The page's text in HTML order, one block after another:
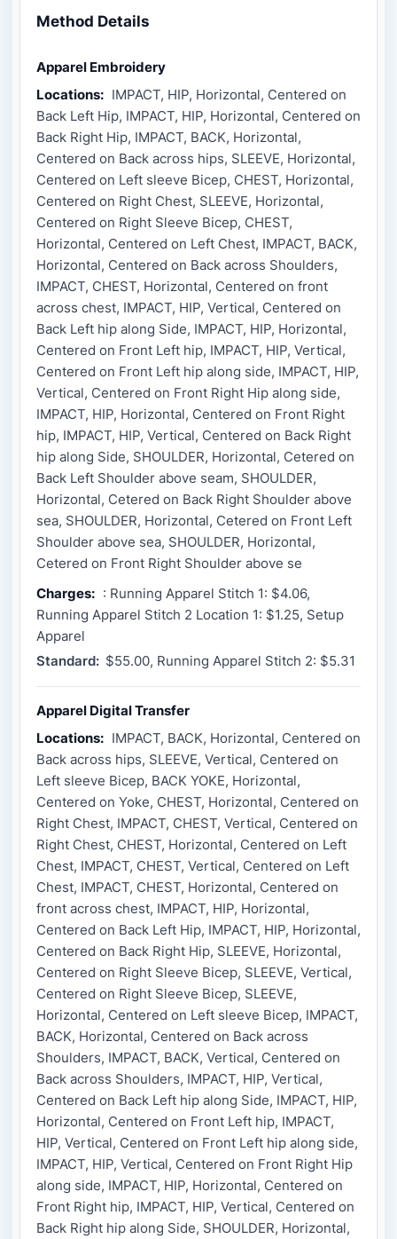
Method Details
Apparel Embroidery
Locations: IMPACT, HIP, Horizontal, Centered on
Back Left Hip, IMPACT, HIP, Horizontal, Centered on
Back Right Hip, IMPACT, BACK, Horizontal,
Centered on Back across hips, SLEEVE, Horizontal,
Centered on Left sleeve Bicep, CHEST, Horizontal,
Centered on Right Chest, SLEEVE, Horizontal,
Centered on Right Sleeve Bicep, CHEST,
Horizontal, Centered on Left Chest, IMPACT, BACK,
Horizontal, Centered on Back across Shoulders,
IMPACT, CHEST, Horizontal, Centered on front
across chest, IMPACT, HIP, Vertical, Centered on
Back Left hip along Side, IMPACT, HIP, Horizontal,
Centered on Front Left hip, IMPACT, HIP, Vertical,
Centered on Front Left hip along side, IMPACT, HIP,
Vertical, Centered on Front Right Hip along side,
IMPACT, HIP, Horizontal, Centered on Front Right
hip, IMPACT, HIP, Vertical, Centered on Back Right
hip along Side, SHOULDER, Horizontal, Cetered on
Back Left Shoulder above seam, SHOULDER,
Horizontal, Cetered on Back Right Shoulder above
sea, SHOULDER, Horizontal, Cetered on Front Left
Shoulder above sea, SHOULDER, Horizontal,
Cetered on Front Right Shoulder above se
Charges: : Running Apparel Stitch 1: $4.06,
Running Apparel Stitch 2 Location 1: $1.25, Setup
Apparel
Standard: $55.00, Running Apparel Stitch 2: $5.31
Apparel Digital Transfer
Locations: IMPACT, BACK, Horizontal, Centered on
Back across hips, SLEEVE, Vertical, Centered on
Left sleeve Bicep, BACK YOKE, Horizontal,
Centered on Yoke, CHEST, Horizontal, Centered on
Right Chest, IMPACT, CHEST, Vertical, Centered on
Right Chest, CHEST, Horizontal, Centered on Left
Chest, IMPACT, CHEST, Vertical, Centered on Left
Chest, IMPACT, CHEST, Horizontal, Centered on
front across chest, IMPACT, HIP, Horizontal,
Centered on Back Left Hip, IMPACT, HIP, Horizontal,
Centered on Back Right Hip, SLEEVE, Horizontal,
Centered on Right Sleeve Bicep, SLEEVE, Vertical,
Centered on Right Sleeve Bicep, SLEEVE,
Horizontal, Centered on Left sleeve Bicep, IMPACT,
BACK, Horizontal, Centered on Back across
Shoulders, IMPACT, BACK, Vertical, Centered on
Back across Shoulders, IMPACT, HIP, Vertical,
Centered on Back Left hip along Side, IMPACT, HIP,
Horizontal, Centered on Front Left hip, IMPACT,
HIP, Vertical, Centered on Front Left hip along side,
IMPACT, HIP, Vertical, Centered on Front Right Hip
along side, IMPACT, HIP, Horizontal, Centered on
Front Right hip, IMPACT, HIP, Vertical, Centered on
Back Right hip along Side, SHOULDER, Horizontal,